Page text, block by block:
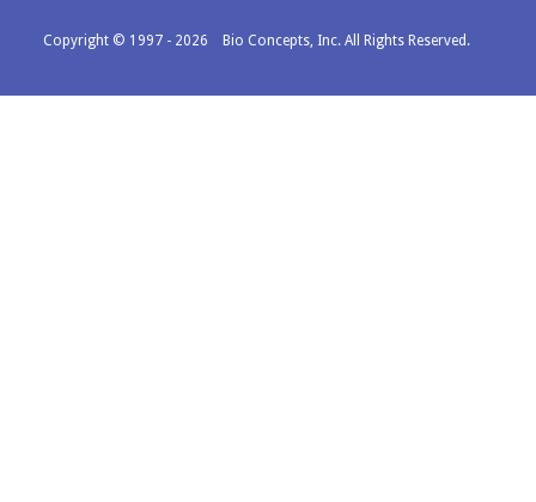
Copyright © 1997 - 2026 Bio Concepts, Inc. All Rights Reserved.